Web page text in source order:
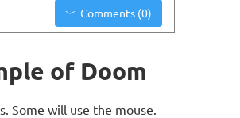
Comments (0)
of Doom
Some will use the mouse.